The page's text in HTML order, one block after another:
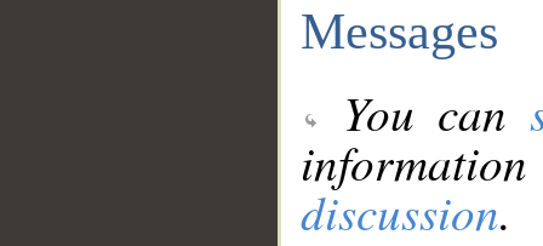
Messages
You can
discussion.